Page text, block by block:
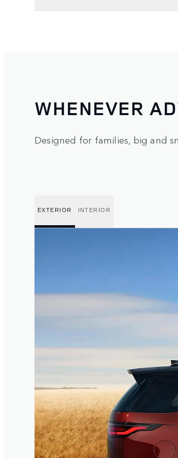
WHENEVER
Designed for families, big and
EXTERIOR INTERIOR